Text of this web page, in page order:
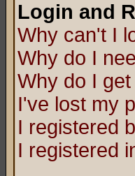
Login and
Why can't I
Why do I
Why do I
I've lost my
I registered
I registered